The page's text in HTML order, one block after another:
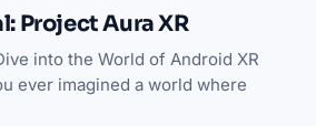
Project Aura XR
into the World of Android XR
ever imagined a world where